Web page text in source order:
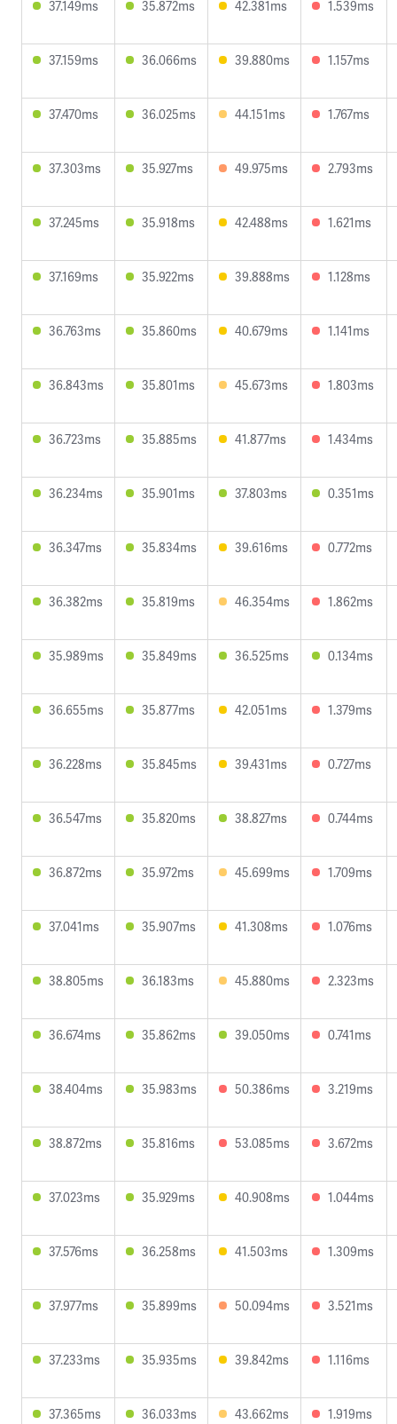
37.149ms 35.872ms 42.381ms 1.539ms
37.159ms 36.066ms 39.880ms 1.157ms
37.470ms 36.025ms 44.151ms 1.767ms
37.303ms 35.927ms 49.975ms 2.793ms
37.245ms 35.918ms 42.488ms 1.621ms
37.169ms 35.922ms 39.888ms 1.128ms
36.763ms 35.860ms 40.679ms 1.141ms
36.843ms 35.801ms 45.673ms 1.803ms
36.723ms 35.885ms 41.877ms 1.434ms
36.234ms 35.901ms 37.803ms 0.351ms
36.347ms 35.834ms 39.616ms 0.772ms
36.382ms 35.819ms 46.354ms 1.862ms
35.989ms 35.849ms 36.525ms 0.134ms
36.655ms 35.877ms 42.051ms 1.379ms
36.228ms 35.845ms 39.431ms 0.727ms
36.547ms 35.820ms 38.827ms 0.744ms
36.872ms 35.972ms 45.699ms 1.709ms
37.041ms 35.907ms 41.308ms 1.076ms
38.805ms 36.183ms 45.880ms 2.323ms
36.674ms 35.862ms 39.050ms 0.741ms
38.404ms 35.983ms 50.386ms 3.219ms
38.872ms 35.816ms 53.085ms 3.672ms
37.023ms 35.929ms 40.908ms 1.044ms
37.576ms 36.258ms 41.503ms 1.309ms
37.977ms 35.899ms 50.094ms 3.521ms
37.233ms 35.935ms 39.842ms 1.116ms
37.365ms 36.033ms 43.662ms 1.919ms